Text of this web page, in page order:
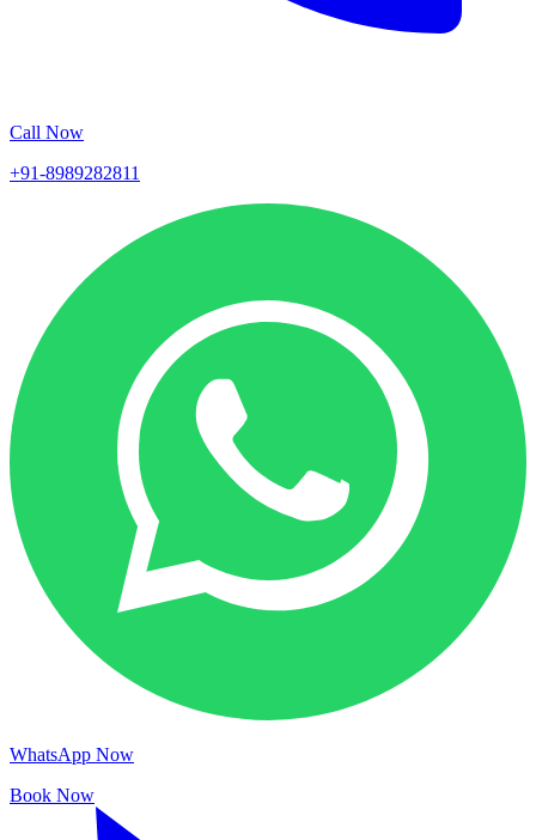
Call Now
+91-8989282811
WhatsApp Now
Book Now